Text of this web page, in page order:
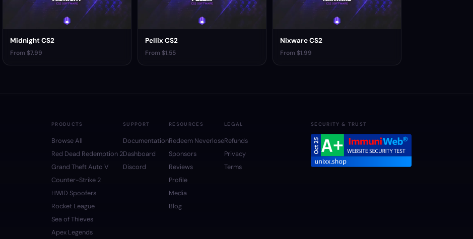
Midnight CS2
From $7.99
Pellix CS2
From $1.55
Nixware CS2
From $1.99
PRODUCTS
Browse All
Red Dead Redemption 2
Grand Theft Auto V
Counter-Strike 2
HWID Spoofers
Rocket League
Sea of Thieves
Apex Legends
SUPPORT
Documentation
Dashboard
Discord
RESOURCES
Redeem Neverlose
Sponsors
Reviews
Profile
Media
Blog
LEGAL
Refunds
Privacy
Terms
SECURITY & TRUST